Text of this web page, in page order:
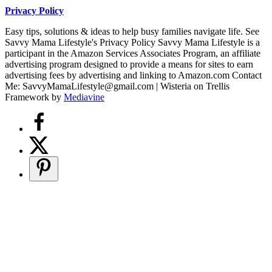
Privacy Policy
Easy tips, solutions & ideas to help busy families navigate life. See
Savvy Mama Lifestyle's Privacy Policy Savvy Mama Lifestyle is a
participant in the Amazon Services Associates Program, an affiliate
advertising program designed to provide a means for sites to earn
advertising fees by advertising and linking to Amazon.com Contact
Me: SavvyMamaLifestyle@gmail.com | Wisteria on Trellis
Framework by Mediavine